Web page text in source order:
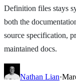
Definition files stays
both the
source specification,
maintained docs.
Nathan Lian·